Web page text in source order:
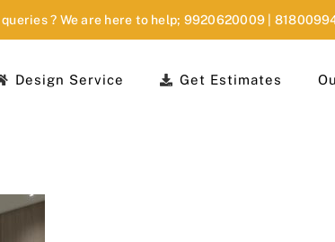
? We are here to help; 9920620009
Design Service Get Estimates